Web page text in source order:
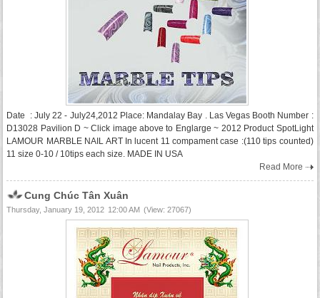
Date : July 22 - July24,2012 Place: Mandalay Bay . Las Vegas Booth Number :
D13028 Pavilion D ~ Click image above to Englarge ~ 2012 Product SpotLight
LAMOUR MARBLE NAIL ART In lucent 11 compament case :(110 tips counted)
11 size 0-10 / 10tips each size. MADE IN USA
Read More
Cung Chúc Tân Xuân
Thursday, January 19, 2012 12:00 AM (View: 27067)